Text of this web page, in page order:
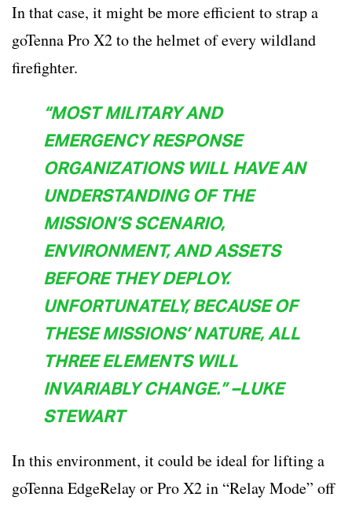
In that case, it might be more efficient to strap a
goTenna Pro X2 to the helmet of every wildland
firefighter.
“MOST MILITARY AND
EMERGENCY RESPONSE
ORGANIZATIONS WILL HAVE AN
UNDERSTANDING OF THE
MISSION’S SCENARIO,
ENVIRONMENT, AND ASSETS
BEFORE THEY DEPLOY.
UNFORTUNATELY, BECAUSE OF
THESE MISSIONS’ NATURE, ALL
THREE ELEMENTS WILL
INVARIABLY CHANGE.” –LUKE
STEWART
In this environment, it could be ideal for lifting a
goTenna EdgeRelay or Pro X2 in “Relay Mode” off